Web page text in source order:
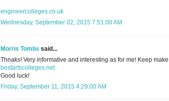
engineercolleges.co.uk
Wednesday, September 02, 2015 7:51:00 AM
Morris Tombs said...
Thnaks! Very informative and interesting as for me! Keep
bestartscolleges.net
Good luck!
Friday, September 11, 2015 4:29:00 AM